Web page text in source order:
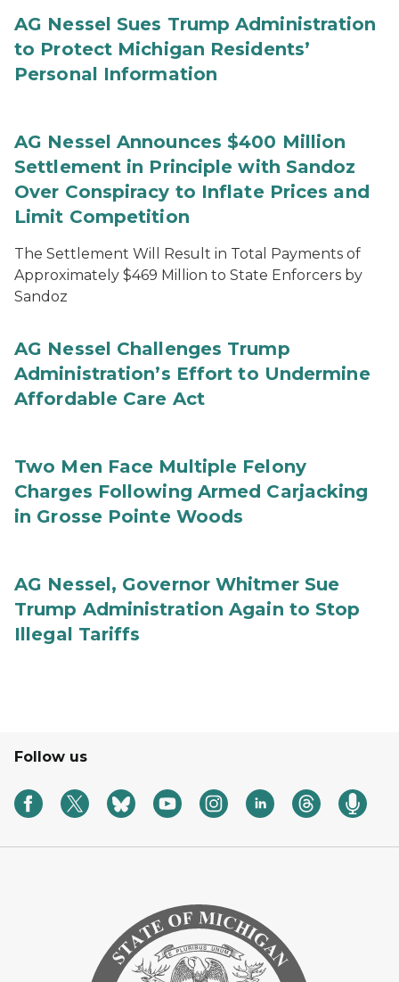
AG Nessel Sues Trump Administration
to Protect Michigan Residents’
Personal Information
AG Nessel Announces $400 Million
Settlement in Principle with Sandoz
Over Conspiracy to Inflate Prices and
Limit Competition
The Settlement Will Result in Total Payments of
Approximately $469 Million to State Enforcers by
Sandoz
AG Nessel Challenges Trump
Administration’s Effort to Undermine
Affordable Care Act
Two Men Face Multiple Felony
Charges Following Armed Carjacking
in Grosse Pointe Woods
AG Nessel, Governor Whitmer Sue
Trump Administration Again to Stop
Illegal Tariffs
Follow us